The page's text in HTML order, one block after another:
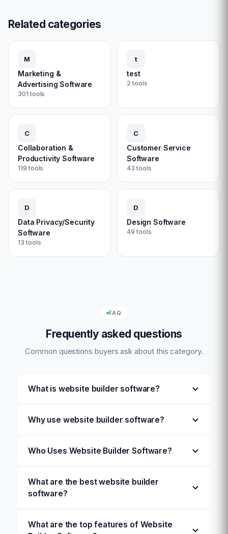
Related categories
M
Marketing &
Advertising Software
301 tools
t
test
2 tools
C
Collaboration &
Productivity Software
119 tools
C
Customer Service
Software
43 tools
D
Data Privacy/Security
Software
13 tools
D
Design Software
49 tools
FAQ
Frequently asked questions
Common questions buyers ask about this category.
What is website builder software?
Why use website builder software?
Who Uses Website Builder Software?
What are the best website builder
software?
What are the top features of Website